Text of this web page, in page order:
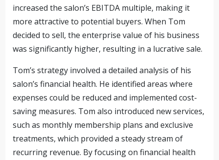
increased the salon’s EBITDA multiple, making it
more attractive to potential buyers. When Tom
decided to sell, the enterprise value of his business
was significantly higher, resulting in a lucrative sale.
Tom’s strategy involved a detailed analysis of his
salon’s financial health. He identified areas where
expenses could be reduced and implemented cost-
saving measures. Tom also introduced new services,
such as monthly membership plans and exclusive
treatments, which provided a steady stream of
recurring revenue. By focusing on financial health